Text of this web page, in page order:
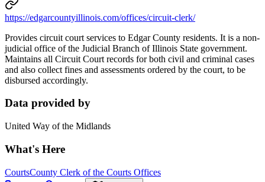
https://edgarcountyillinois.com/offices/circuit-clerk/
Provides circuit court services to Edgar County residents. It is a non-
judicial office of the Judicial Branch of Illinois State government.
Maintains all Circuit Court records for both civil and criminal cases
and also collect fines and assessments ordered by the court, to be
disbursed accordingly.
Data provided by
United Way of the Midlands
What's Here
CourtsCounty Clerk of the Courts Offices